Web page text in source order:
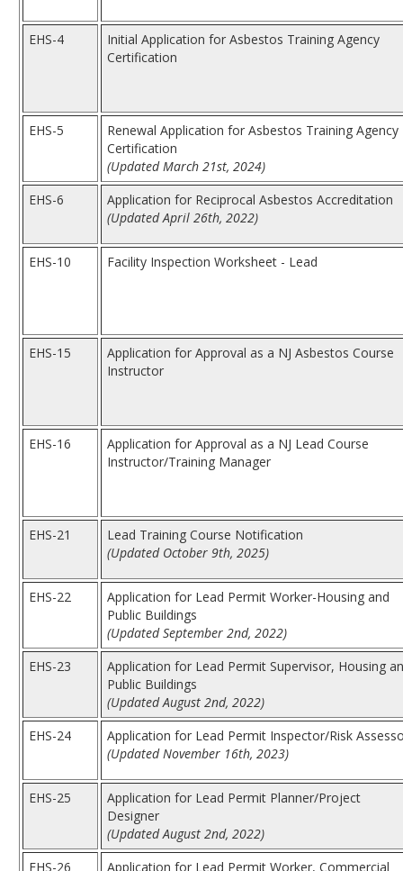
EHS-4
Initial Application for Asbestos Training Agency
Certification
EHS-5
Renewal Application for Asbestos Training Agency
Certification
(Updated March 21st, 2024)
EHS-6
Application for Reciprocal Asbestos Accreditation
(Updated April 26th, 2022)
EHS-10 Facility Inspection Worksheet - Lead
EHS-15
Application for Approval as a NJ Asbestos Course
Instructor
EHS-16
Application for Approval as a NJ Lead Course
Instructor/Training Manager
EHS-21
Lead Training Course Notification
(Updated October 9th, 2025)
EHS-22
Application for Lead Permit Worker-Housing and
Public Buildings
(Updated September 2nd, 2022)
EHS-23
Application for Lead Permit Supervisor, Housing
Public Buildings
(Updated August 2nd, 2022)
EHS-24
Application for Lead Permit Inspector/Risk
(Updated November 16th, 2023)
EHS-25
Application for Lead Permit Planner/Project
Designer
(Updated August 2nd, 2022)
EHS-26
Application for Lead Permit Worker, Commercial